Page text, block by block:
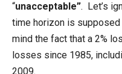
“unacceptable”. Let’s
time horizon is
mind the fact that a 2%
losses since 1985,
2009.